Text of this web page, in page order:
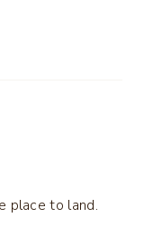
place to land.